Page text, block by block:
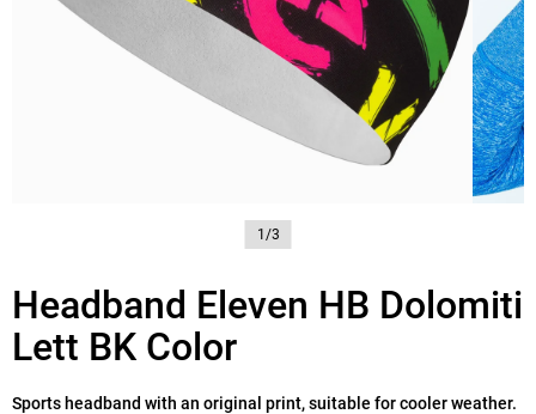
1/3
Headband Eleven HB Dolomiti
Lett BK Color
Sports headband with an original print, suitable for cooler weather.